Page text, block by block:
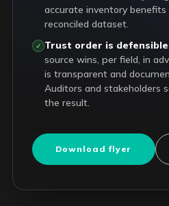
accurate inventory
reconciled dataset.
✓ Trust order is
source wins, per field, in
is transparent and
Auditors and stakeholders
the result.
Download flyer